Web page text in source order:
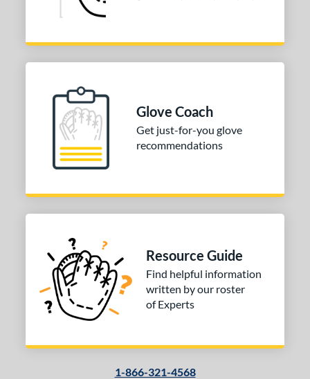
Type
matching results
matching results
Rating
matching results
matching results
SOON
Glove Coach
Get just-for-you glove
recommendations
Resource Guide
Find helpful information
written by our roster
of Experts
1-866-321-4568